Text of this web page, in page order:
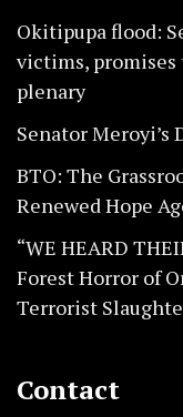
Okitipupa flood:
victims,
plenary
Senator Meroyi’s
BTO: The
Renewed Hope
“WE HEARD
Forest Horror of
Terrorist
Contact